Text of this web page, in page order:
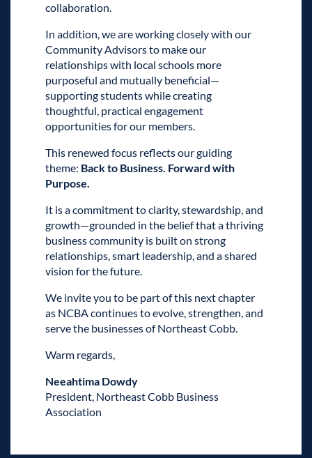
collaboration.
In addition, we are working closely with our
Community Advisors to make our
relationships with local schools more
purposeful and mutually beneficial—
supporting students while creating
thoughtful, practical engagement
opportunities for our members.
This renewed focus reflects our guiding
theme: Back to Business. Forward with
Purpose.
It is a commitment to clarity, stewardship, and
growth—grounded in the belief that a thriving
business community is built on strong
relationships, smart leadership, and a shared
vision for the future.
We invite you to be part of this next chapter
as NCBA continues to evolve, strengthen, and
serve the businesses of Northeast Cobb.
Warm regards,
Neeahtima Dowdy
President, Northeast Cobb Business
Association